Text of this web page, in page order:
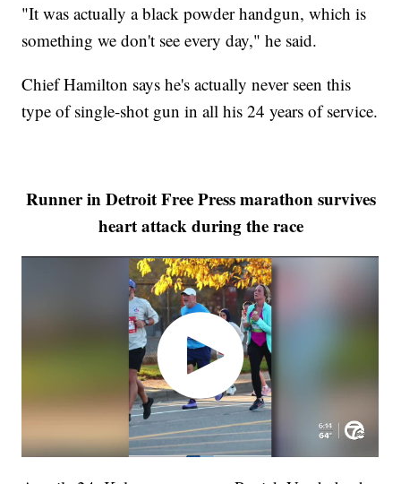
"It was actually a black powder handgun, which is
something we don't see every day," he said.
Chief Hamilton says he's actually never seen this
type of single-shot gun in all his 24 years of service.
Runner in Detroit Free Press marathon survives
heart attack during the race